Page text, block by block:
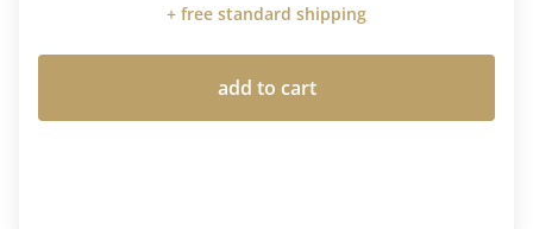
+ free standard shipping
add to cart